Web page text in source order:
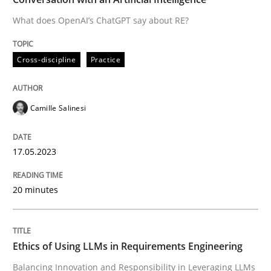
Written byCamille Salinesi
17. May 2023 · 20 minutes read · 1 Comment
Cross-discipline
Ethics of Using LLMs in Requirements
Balancing Innovation and Responsibility in Leveraging
What does OpenAI’s ChatGPT say about RE?
Cross-discipline Practice
Camille Salinesi
17.05.2023
20 minutes
Ethics of Using LLMs in Requirements Engineering
Balancing Innovation and Responsibility in Leveraging LLMs